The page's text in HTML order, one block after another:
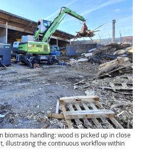
biomass handling: wood is picked up in close
illustrating the continuous workflow within